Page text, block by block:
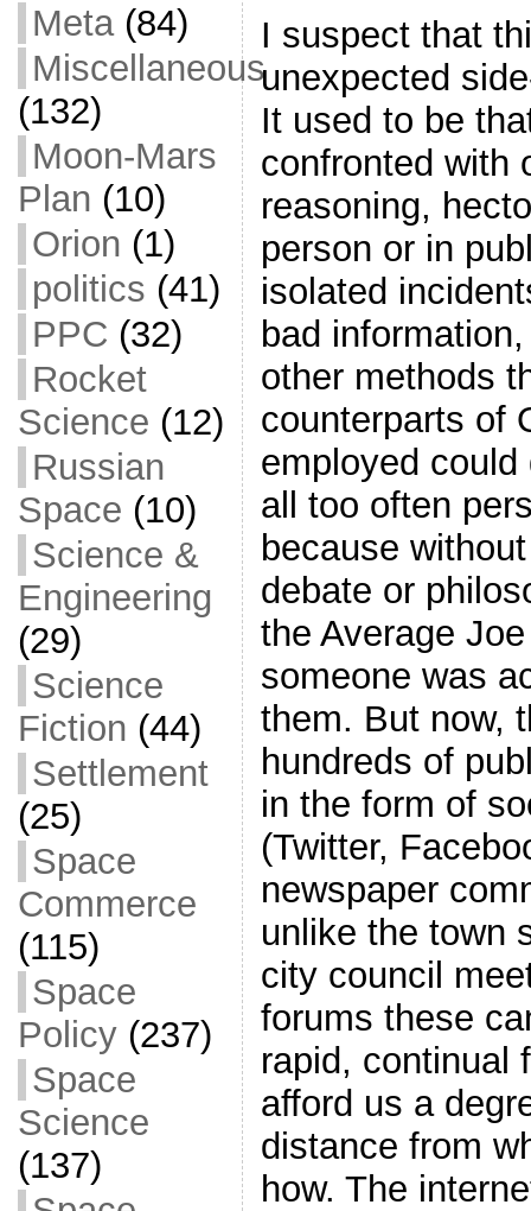
Meta(84)
Miscellaneous
(132)
Moon-Mars
Plan (10)
Orion (1)
politics (41)
PPC (32)
Rocket
Science (12)
Russian
Space (10)
Science &
Engineering
(29)
Science
Fiction (44)
Settlement
(25)
Space
Commerce
(115)
Space
Policy(237)
Space
Science
(137)
I suspect that
unexpected
It used to be
confronted with
reasoning,
person or in
isolated
bad
other methods
counterparts of
employed
all too often
because
debate or
the Average
someone was
them. But now,
hundreds of
in the form of
(Twitter,
newspaper
unlike the town
city council
forums these
rapid, continual
afford us a
distance from
how. The